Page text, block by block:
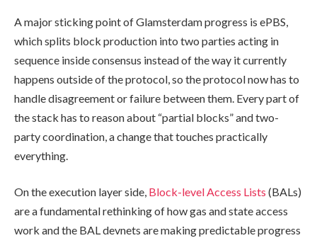
A major sticking point of Glamsterdam progress is ePBS,
which splits block production into two parties acting in
sequence inside consensus instead of the way it currently
happens outside of the protocol, so the protocol now has to
handle disagreement or failure between them. Every part of
the stack has to reason about “partial blocks” and two-
party coordination, a change that touches practically
everything.
On the execution layer side, Block-level Access Lists (BALs)
are a fundamental rethinking of how gas and state access
work and the BAL devnets are making predictable progress